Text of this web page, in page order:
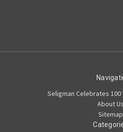
Seligman Celebrates 100
About Us
Sitemap